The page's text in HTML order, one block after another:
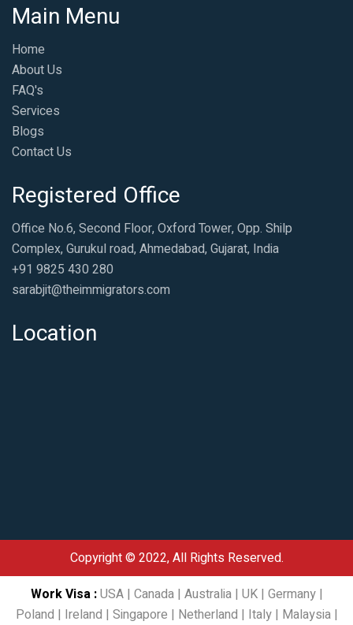
Main Menu
Home
About Us
FAQ's
Services
Blogs
Contact Us
Registered Office
Office No.6, Second Floor, Oxford Tower, Opp. Shilp
Complex, Gurukul road, Ahmedabad, Gujarat, India
+91 9825 430 280
sarabjit@theimmigrators.com
Location
Copyright © 2022, All Rights Reserved.
Work Visa:USA| Canada| Australia| UK| Germany|
Poland | Ireland | Singapore | Netherland | Italy| Malaysia|